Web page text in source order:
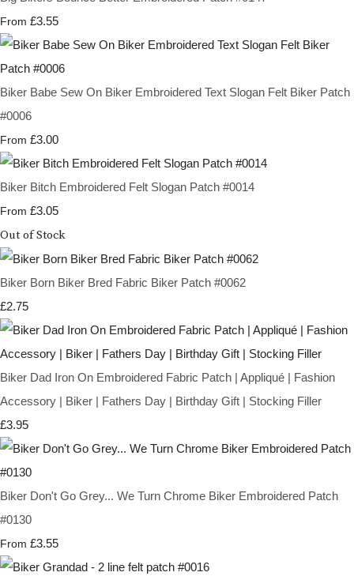
From £3.55
Biker Babe Sew On Biker Embroidered Text Slogan Felt Biker Patch
#0006
From £3.00
Biker Bitch Embroidered Felt Slogan Patch #0014
From £3.05
Out of Stock
Biker Born Biker Bred Fabric Biker Patch #0062
£2.75
Biker Dad Iron On Embroidered Fabric Patch | Appliqué | Fashion
Accessory | Biker | Fathers Day | Birthday Gift | Stocking Filler
£3.95
Biker Don't Go Grey... We Turn Chrome Biker Embroidered Patch
#0130
From £3.55